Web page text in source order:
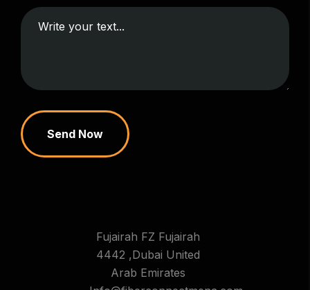
Send Now
Fujairah FZ Fujairah
4442 ,Dubai United
Arab Emirates